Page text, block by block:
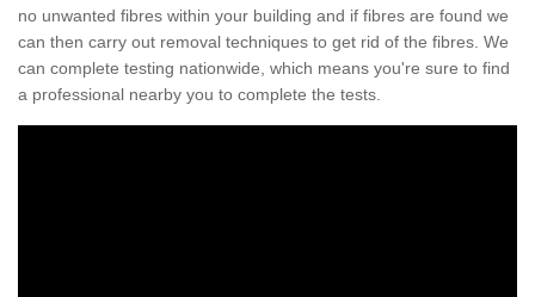
no unwanted fibres within your building and if fibres are found we
can then carry out removal techniques to get rid of the fibres. We
can complete testing nationwide, which means you're sure to find
a professional nearby you to complete the tests.